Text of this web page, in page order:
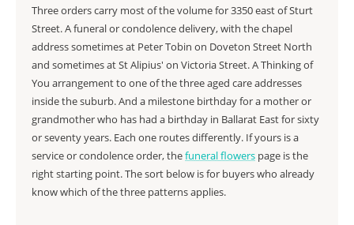
Three orders carry most of the volume for 3350 east of Sturt
Street. A funeral or condolence delivery, with the chapel
address sometimes at Peter Tobin on Doveton Street North
and sometimes at St Alipius' on Victoria Street. A Thinking of
You arrangement to one of the three aged care addresses
inside the suburb. And a milestone birthday for a mother or
grandmother who has had a birthday in Ballarat East for sixty
or seventy years. Each one routes differently. If yours is a
service or condolence order, thefuneral flowers page is the
right starting point. The sort below is for buyers who already
know which of the three patterns applies.